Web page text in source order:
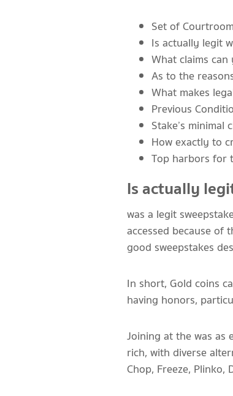
Set of
Is actually legit
What claims
As to the
What makes
Previous
Stake’s minimal
How exactly to
Top harbors for
Is actually
was a legit
accessed because
good sweepstakes
In short, Gold coins
having honors,
Joining at the was as
rich, with diverse
Chop, Freeze,